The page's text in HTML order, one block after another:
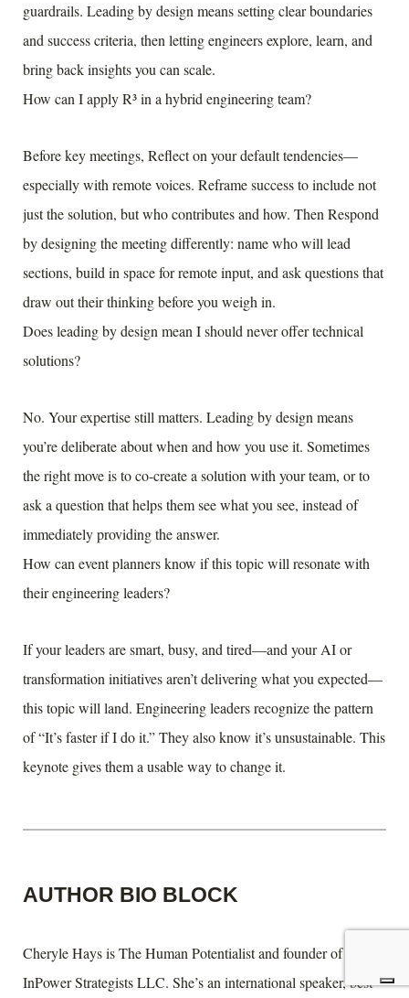
guardrails. Leading by design means setting clear boundaries
and success criteria, then letting engineers explore, learn, and
bring back insights you can scale.
How can I apply R³ in a hybrid engineering team?
Before key meetings, Reflect on your default tendencies—
especially with remote voices. Reframe success to include not
just the solution, but who contributes and how. Then Respond
by designing the meeting differently: name who will lead
sections, build in space for remote input, and ask questions that
draw out their thinking before you weigh in.
Does leading by design mean I should never offer technical
solutions?
No. Your expertise still matters. Leading by design means
you’re deliberate about when and how you use it. Sometimes
the right move is to co-create a solution with your team, or to
ask a question that helps them see what you see, instead of
immediately providing the answer.
How can event planners know if this topic will resonate with
their engineering leaders?
If your leaders are smart, busy, and tired—and your AI or
transformation initiatives aren’t delivering what you expected—
this topic will land. Engineering leaders recognize the pattern
of “It’s faster if I do it.” They also know it’s unsustainable. This
keynote gives them a usable way to change it.
AUTHOR BIO BLOCK
Cheryle Hays is The Human Potentialist and founder of
InPower Strategists LLC. She’s an international speaker, best-